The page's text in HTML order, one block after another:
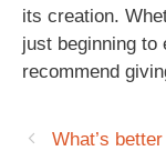
its creation.
just beginning to
recommend
What’s